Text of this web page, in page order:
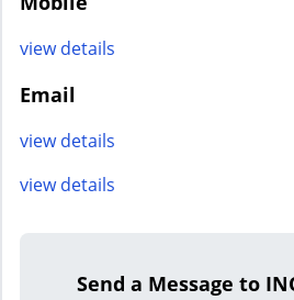
view details
Email
view details
view details
Send a Message to